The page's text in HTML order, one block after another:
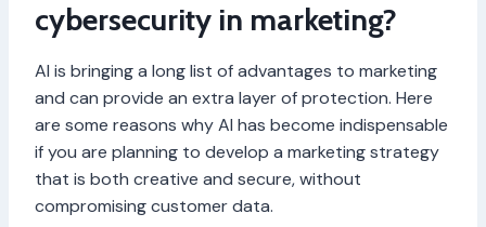
cybersecurity in marketing?
AI is bringing a long list of advantages to marketing
and can provide an extra layer of protection. Here
are some reasons why AI has become indispensable
if you are planning to develop a marketing strategy
that is both creative and secure, without
compromising customer data.